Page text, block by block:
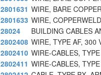
2801631 WIRE, BARE
2801633 WIRE, COPPERWELD
28024
BUILDING CABLES
2802408 WIRE, TYPE AF, 300
2802410 WIRE-CABLES,
2802411 WIRE-CABLES,